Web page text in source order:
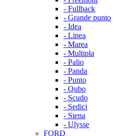
- Fullback
- Grande punto
- Idea
- Linea
- Marea
- Multipla
- Palio
- Panda
- Punto
- Qubo
- Scudo
- Sedici
- Siena
- Ulysse
FORD